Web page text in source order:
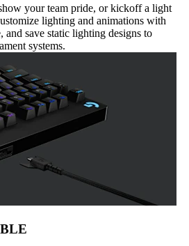
your team pride, or kickoff a light
lighting and animations with
save static lighting designs to
systems.